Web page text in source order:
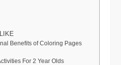
Benefits of Coloring Pages
For 2 Year Olds